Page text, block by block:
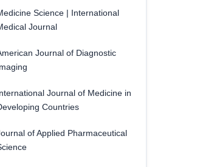
Science | International
Journal
Journal of Diagnostic
Journal of Medicine in
Countries
of Applied Pharmaceutical